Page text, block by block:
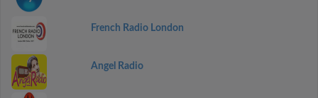
French Radio London
Angel Radio